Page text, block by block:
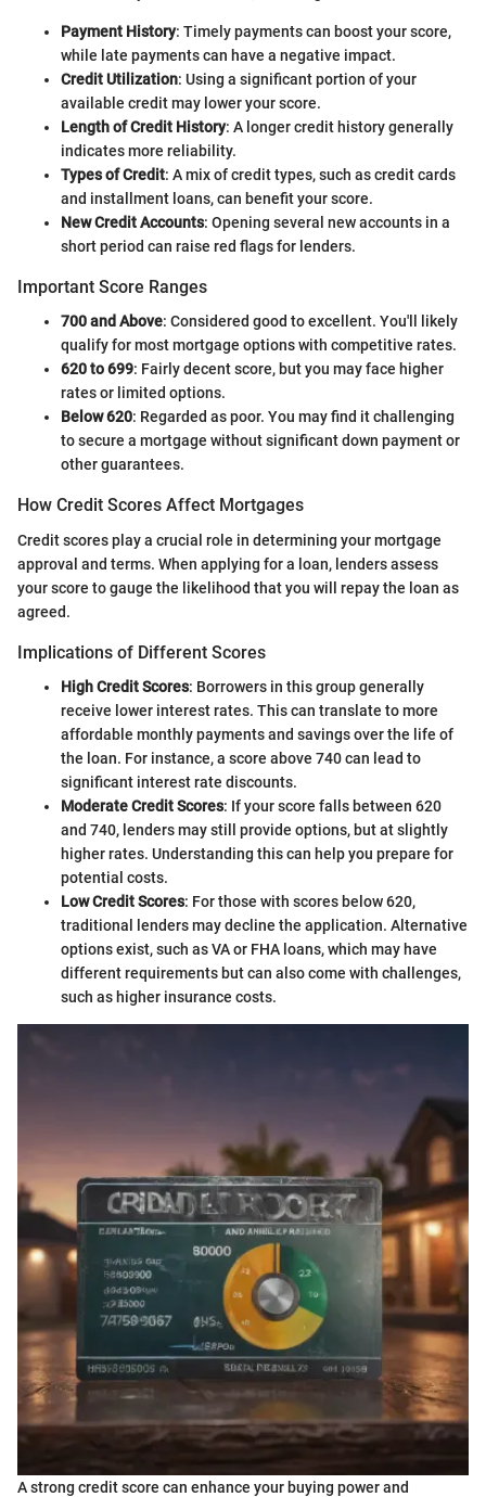
Payment History: Timely payments can boost your score,
while late payments can have a negative impact.
Credit Utilization: Using a significant portion of your
available credit may lower your score.
Length of Credit History: A longer credit history generally
indicates more reliability.
Types of Credit: A mix of credit types, such as credit cards
and installment loans, can benefit your score.
New Credit Accounts: Opening several new accounts in a
short period can raise red flags for lenders.
Important Score Ranges
700 and Above: Considered good to excellent. You'll likely
qualify for most mortgage options with competitive rates.
620 to 699: Fairly decent score, but you may face higher
rates or limited options.
Below 620: Regarded as poor. You may find it challenging
to secure a mortgage without significant down payment or
other guarantees.
How Credit Scores Affect Mortgages
Credit scores play a crucial role in determining your mortgage
approval and terms. When applying for a loan, lenders assess
your score to gauge the likelihood that you will repay the loan as
agreed.
Implications of Different Scores
High Credit Scores: Borrowers in this group generally
receive lower interest rates. This can translate to more
affordable monthly payments and savings over the life of
the loan. For instance, a score above 740 can lead to
significant interest rate discounts.
Moderate Credit Scores: If your score falls between 620
and 740, lenders may still provide options, but at slightly
higher rates. Understanding this can help you prepare for
potential costs.
Low Credit Scores: For those with scores below 620,
traditional lenders may decline the application. Alternative
options exist, such as VA or FHA loans, which may have
different requirements but can also come with challenges,
such as higher insurance costs.
A strong credit score can enhance your buying power and